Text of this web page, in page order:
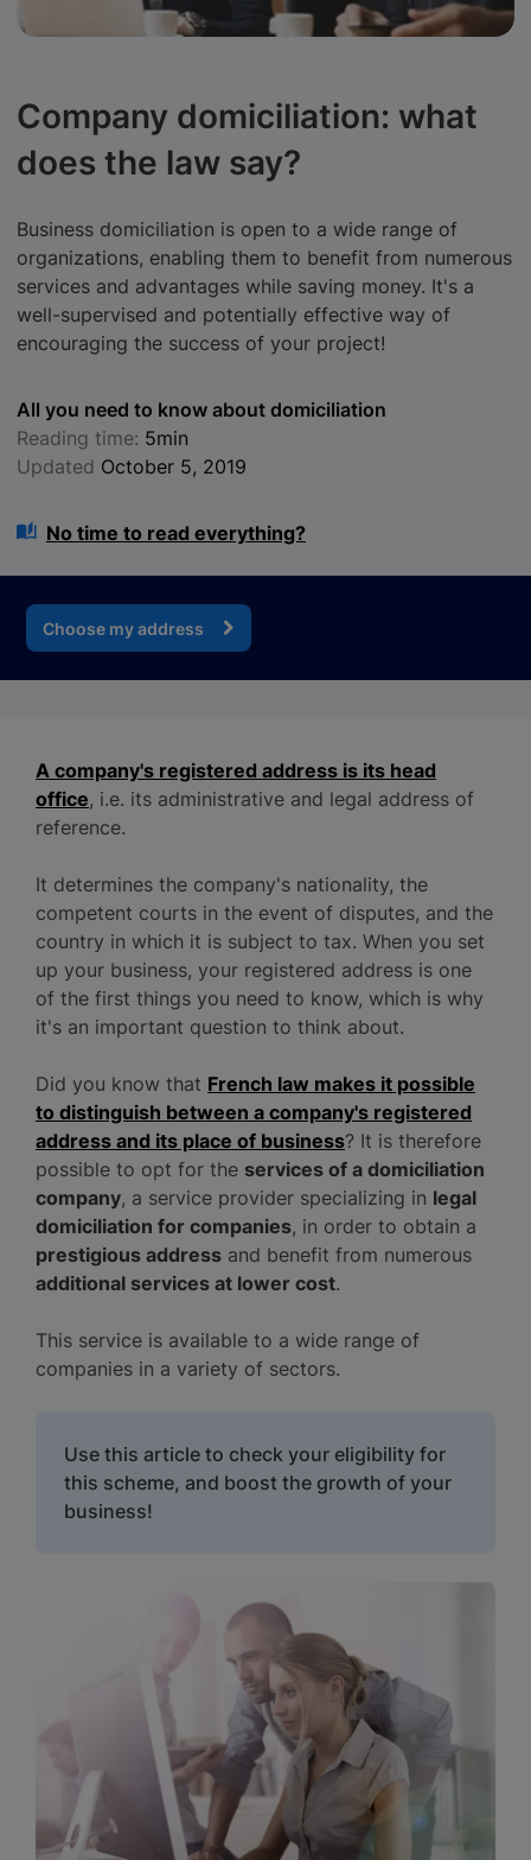
Company domiciliation: what
does the law say?
Business domiciliation is open to a wide range of
organizations, enabling them to benefit from numerous
services and advantages while saving money. It's a
well-supervised and potentially effective way of
encouraging the success of your project!
All you need to know about domiciliation
Reading time: 5min
Updated October 5, 2019
No time to read everything?
Choose my address
A company's registered address is its head
office, i.e. its administrative and legal address of
reference.
It determines the company's nationality, the
competent courts in the event of disputes, and the
country in which it is subject to tax. When you set
up your business, your registered address is one
of the first things you need to know, which is why
it's an important question to think about.
Did you know that French law makes it possible
to distinguish between a company's registered
address and its place of business? It is therefore
possible to opt for the services of a domiciliation
company, a service provider specializing in legal
domiciliation for companies, in order to obtain a
prestigious address and benefit from numerous
additional services at lower cost.
This service is available to a wide range of
companies in a variety of sectors.
Use this article to check your eligibility for
this scheme, and boost the growth of your
business!